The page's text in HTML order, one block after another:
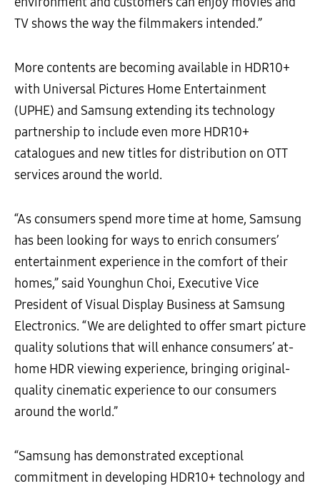
TV shows the way the filmmakers intended.”
More contents are becoming available in HDR10+
with Universal Pictures Home Entertainment
(UPHE) and Samsung extending its technology
partnership to include even more HDR10+
catalogues and new titles for distribution on OTT
services around the world.
“As consumers spend more time at home, Samsung
has been looking for ways to enrich consumers’
entertainment experience in the comfort of their
homes,” said Younghun Choi, Executive Vice
President of Visual Display Business at Samsung
Electronics. “We are delighted to offer smart picture
quality solutions that will enhance consumers’ at-
home HDR viewing experience, bringing original-
quality cinematic experience to our consumers
around the world.”
“Samsung has demonstrated exceptional
commitment in developing HDR10+ technology and